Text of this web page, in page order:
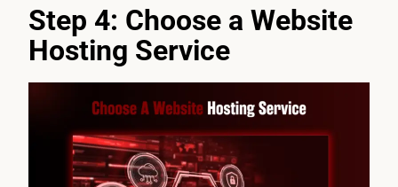
Step 4: Choose a Website
Hosting Service